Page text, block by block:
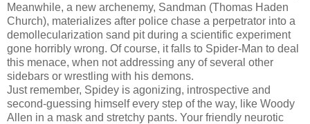
Meanwhile, a new archenemy, Sandman (Thomas Haden
Church), materializes after police chase a perpetrator into a
demollecularization sand pit during a scientific experiment
gone horribly wrong. Of course, it falls to Spider-Man to deal
this menace, when not addressing any of several other
sidebars or wrestling with his demons.
Just remember, Spidey is agonizing, introspective and
second-guessing himself every step of the way, like Woody
Allen in a mask and stretchy pants. Your friendly neurotic